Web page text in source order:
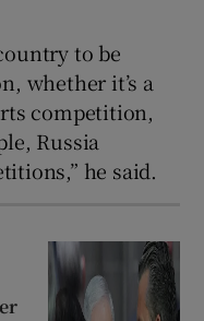
to be
whether it’s a
competition,
Russia
he said.